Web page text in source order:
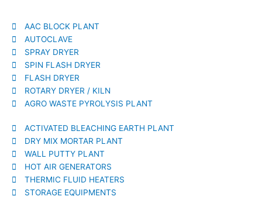
AAC BLOCK PLANT
AUTOCLAVE
SPRAY DRYER
SPIN FLASH DRYER
FLASH DRYER
ROTARY DRYER / KILN
AGRO WASTE PYROLYSIS PLANT
ACTIVATED BLEACHING EARTH PLANT
DRY MIX MORTAR PLANT
WALL PUTTY PLANT
HOT AIR GENERATORS
THERMIC FLUID HEATERS
STORAGE EQUIPMENTS